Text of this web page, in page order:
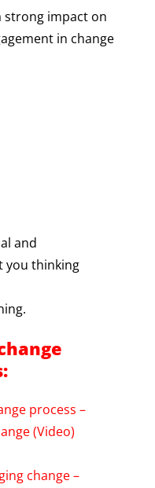
strong impact on
in change
and
you thinking
process –
(Video)
change –